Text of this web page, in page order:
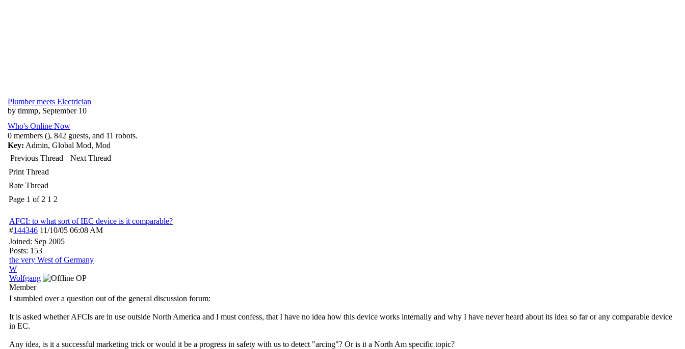
Plumber meets Electrician
by timmp, September 10
Who's Online Now
0 members (), 842 guests, and 11 robots.
Key: Admin, Global Mod, Mod
Previous Thread
Next Thread
Print Thread
Rate Thread
Page 1 of 2 1 2
AFCI: to what sort of IEC device is it comparable?
#144346 11/10/05 06:08 AM
Joined: Sep 2005
Posts: 153
the very West of Germany
W
Wolfgang
OP
Member
I stumbled over a question out of the general discussion forum:
It is asked whether AFCIs are in use outside North America and I must confess, that I have no idea how this device works internally and why I have never heard about its idea so far or any comparable device
in EC.
Any idea, is it a successful marketing trick or would it be a progress in safety with us to detect "arcing"? Or is it a North Am specific topic?